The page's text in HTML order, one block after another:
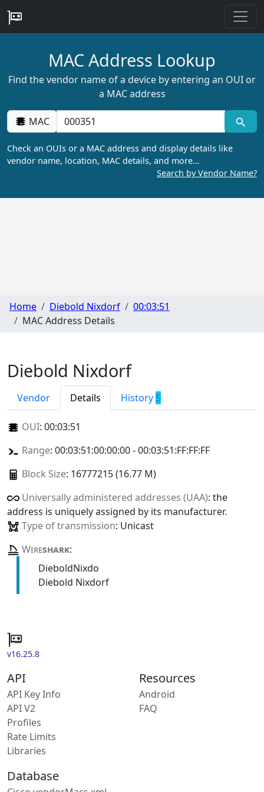
MAC Address Lookup
Find the vendor name of a device by entering an OUI or
a MAC address
MAC
Check an OUIs or a MAC address and display details like
vendor name, location, MAC details, and more…
Search by Vendor Name?
Home Diebold Nixdorf
00:03:51
MAC Address Details
Diebold Nixdorf
Vendor Details History 5
OUI: 00:03:51
Range: 00:03:51:00:00:00 - 00:03:51:FF:FF:FF
Block Size: 16777215 (16.77 M)
Universally administered addresses (UAA): the
address is uniquely assigned by its manufacturer.
Type of transmission: Unicast
Wireshark:
DieboldNixdo
Diebold Nixdorf
v16.25.8
API
API Key Info
API V2
Profiles
Rate Limits
Libraries
Resources
Android
FAQ
Database